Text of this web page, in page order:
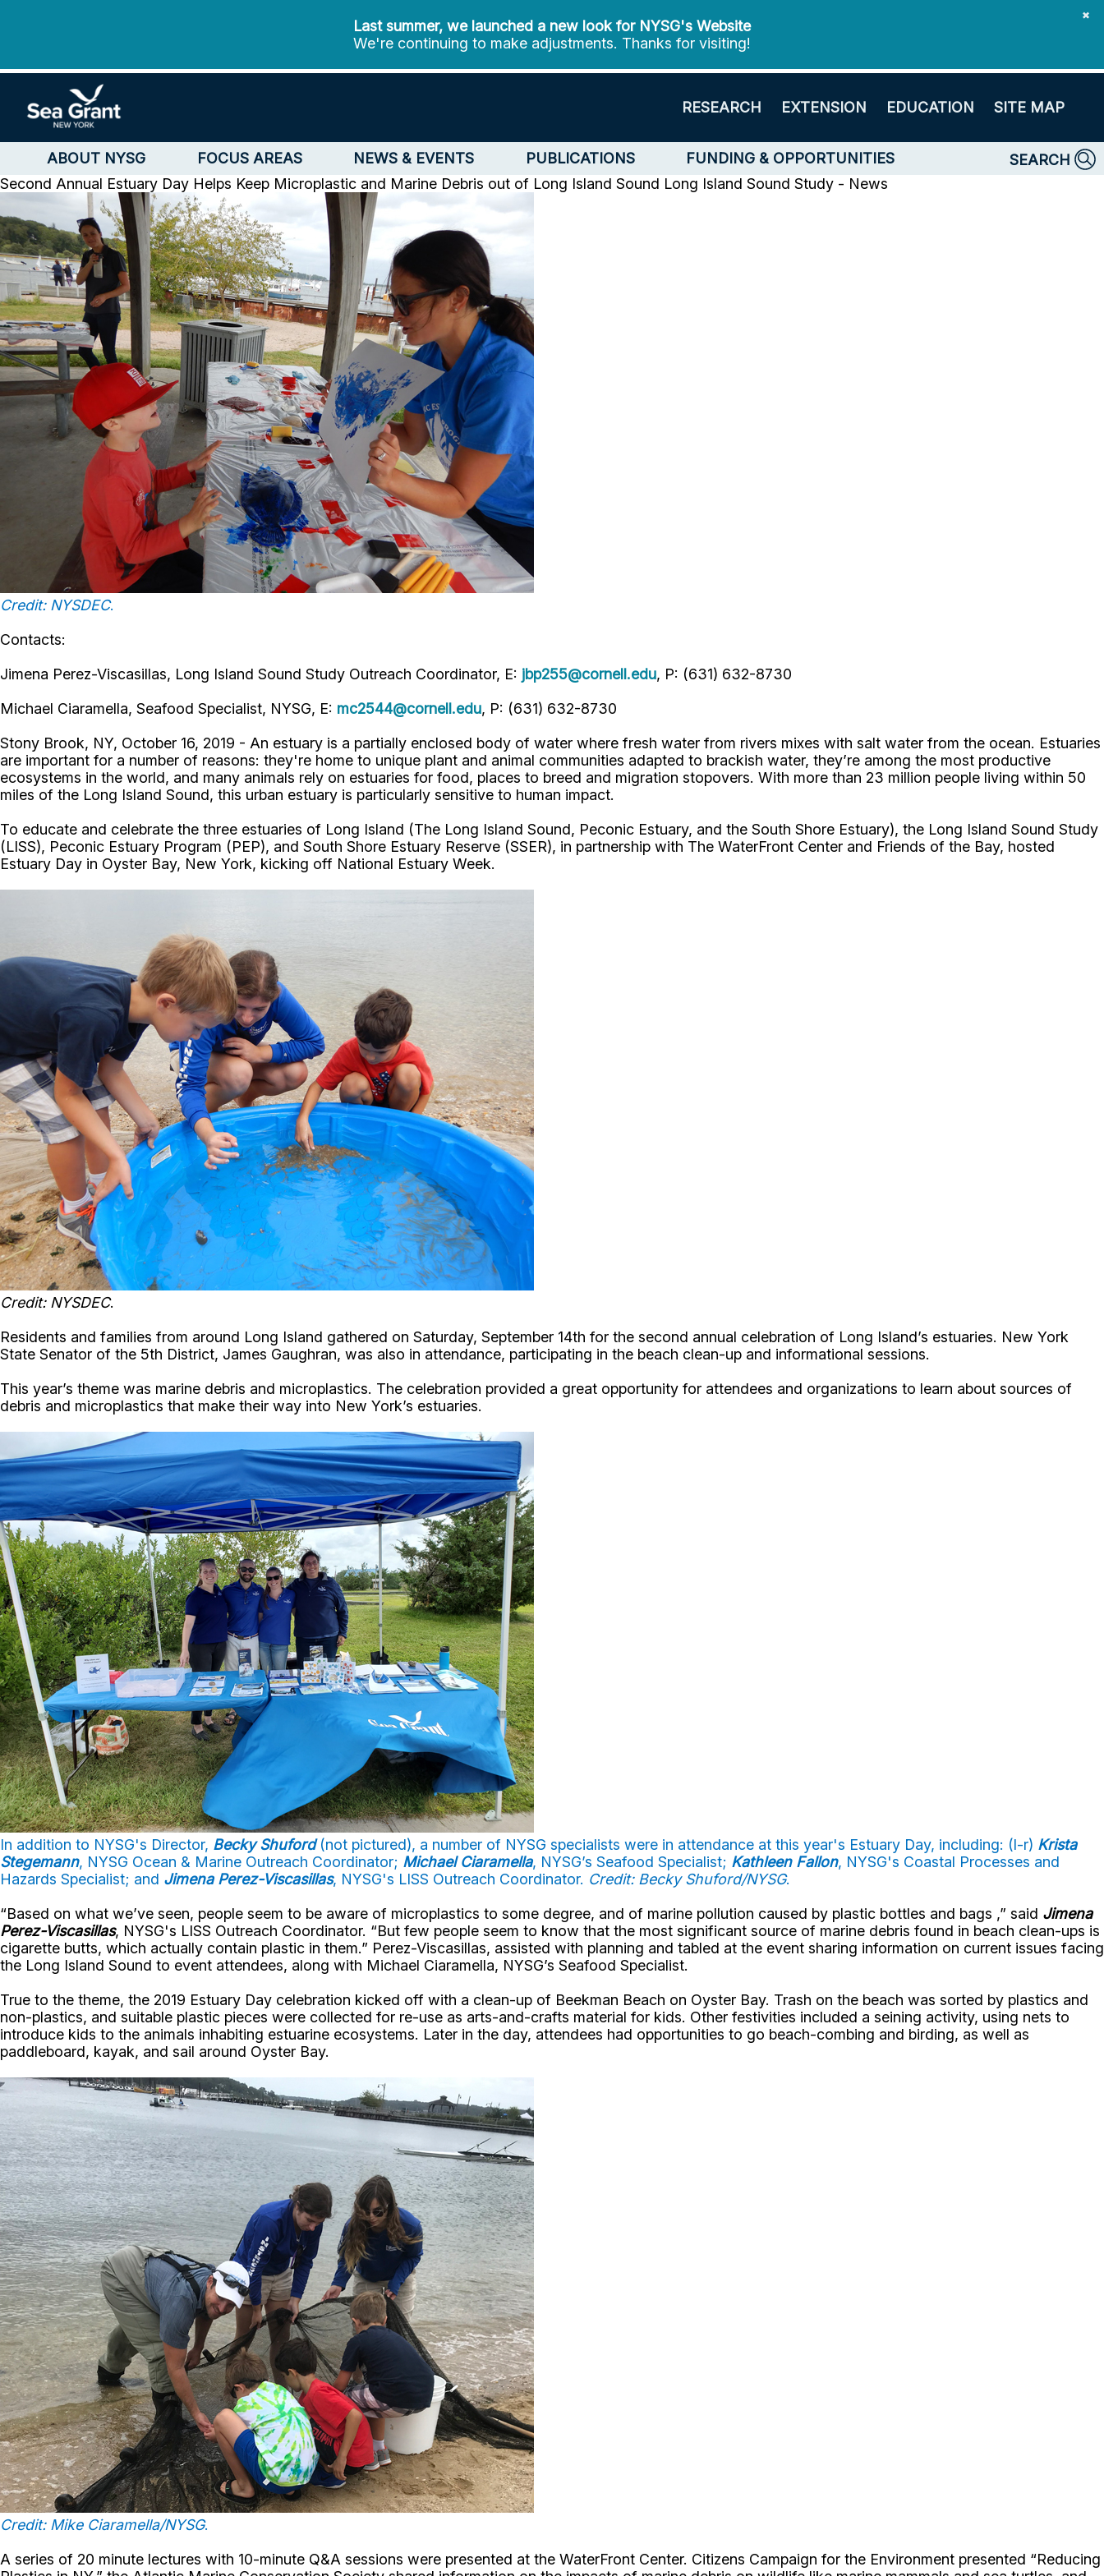
✖
Last summer, we launched a new look for NYSG's Website
We're continuing to make adjustments. Thanks for visiting!
RESEARCH EXTENSION EDUCATION SITE MAP
ABOUT NYSG FOCUS AREAS NEWS & EVENTS PUBLICATIONS FUNDING & OPPORTUNITIES
SEARCH
Second Annual Estuary Day Helps Keep Microplastic and Marine Debris out of Long Island Sound Long Island Sound Study - News
Credit: NYSDEC.
Contacts:
Jimena Perez-Viscasillas, Long Island Sound Study Outreach Coordinator, E: jbp255@cornell.edu, P: (631) 632-8730
Michael Ciaramella, Seafood Specialist, NYSG, E: mc2544@cornell.edu, P: (631) 632-8730
Stony Brook, NY, October 16, 2019 - An estuary is a partially enclosed body of water where fresh water from rivers mixes with salt water from the ocean. Estuaries
are important for a number of reasons: they're home to unique plant and animal communities adapted to brackish water, they’re among the most productive
ecosystems in the world, and many animals rely on estuaries for food, places to breed and migration stopovers. With more than 23 million people living within 50
miles of the Long Island Sound, this urban estuary is particularly sensitive to human impact.
To educate and celebrate the three estuaries of Long Island (The Long Island Sound, Peconic Estuary, and the South Shore Estuary), the Long Island Sound Study
(LISS), Peconic Estuary Program (PEP), and South Shore Estuary Reserve (SSER), in partnership with The WaterFront Center and Friends of the Bay, hosted
Estuary Day in Oyster Bay, New York, kicking off National Estuary Week.
Credit: NYSDEC.
Residents and families from around Long Island gathered on Saturday, September 14th for the second annual celebration of Long Island’s estuaries. New York
State Senator of the 5th District, James Gaughran, was also in attendance, participating in the beach clean-up and informational sessions.
This year’s theme was marine debris and microplastics. The celebration provided a great opportunity for attendees and organizations to learn about sources of
debris and microplastics that make their way into New York’s estuaries.
In addition to NYSG's Director, Becky Shuford(not pictured), a number of NYSG specialists were in attendance at this year's Estuary Day, including: (l-r) Krista
Stegemann, NYSG Ocean & Marine Outreach Coordinator; Michael Ciaramella, NYSG’s Seafood Specialist; Kathleen Fallon, NYSG's Coastal Processes and
Hazards Specialist; and Jimena Perez-Viscasillas, NYSG's LISS Outreach Coordinator. Credit: Becky Shuford/NYSG.
“Based on what we’ve seen, people seem to be aware of microplastics to some degree, and of marine pollution caused by plastic bottles and bags ,” said Jimena
Perez-Viscasillas, NYSG's LISS Outreach Coordinator. “But few people seem to know that the most significant source of marine debris found in beach clean-ups is
cigarette butts, which actually contain plastic in them.” Perez-Viscasillas, assisted with planning and tabled at the event sharing information on current issues facing
the Long Island Sound to event attendees, along with Michael Ciaramella, NYSG’s Seafood Specialist.
True to the theme, the 2019 Estuary Day celebration kicked off with a clean-up of Beekman Beach on Oyster Bay. Trash on the beach was sorted by plastics and
non-plastics, and suitable plastic pieces were collected for re-use as arts-and-crafts material for kids. Other festivities included a seining activity, using nets to
introduce kids to the animals inhabiting estuarine ecosystems. Later in the day, attendees had opportunities to go beach-combing and birding, as well as
paddleboard, kayak, and sail around Oyster Bay.
Credit: Mike Ciaramella/NYSG.
A series of 20 minute lectures with 10-minute Q&A sessions were presented at the WaterFront Center. Citizens Campaign for the Environment presented “Reducing